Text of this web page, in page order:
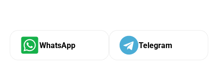
WhatsApp Telegram